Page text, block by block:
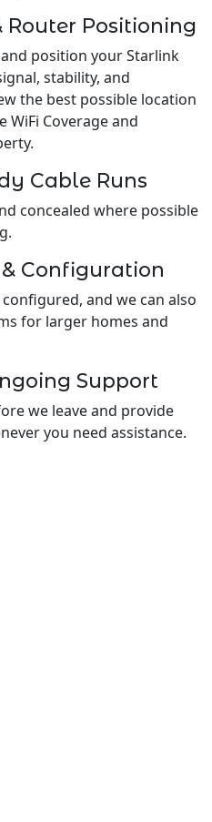
Positioning
position your Starlink
stability, and
the best possible location
Coverage and
Cable Runs
concealed where possible
Configuration
and we can also
for larger homes and
Support
we leave and provide
you need assistance.